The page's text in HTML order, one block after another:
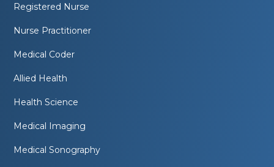
Registered Nurse
Nurse Practitioner
Medical Coder
Allied Health
Health Science
Medical Imaging
Medical Sonography